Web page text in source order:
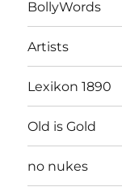
BollyWords
Artists
Lexikon 1890
Old is Gold
no nukes